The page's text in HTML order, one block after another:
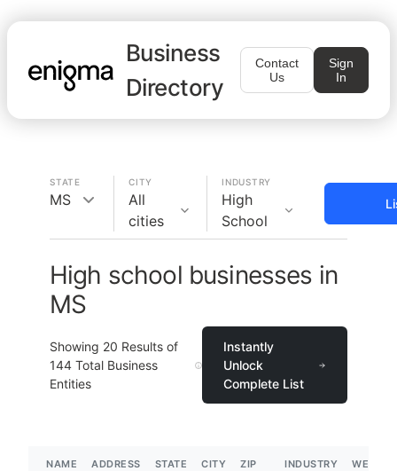
Business
Directory
Contact
Us
Sign
In
STATE
MS
CITY
All
cities
INDUSTRY
High
School
High school businesses in
MS
Showing 20 Results of
144 Total Business
Entities
Instantly
Unlock
Complete List
NAME ADDRESS STATE CITY
ZIP
INDUSTRY